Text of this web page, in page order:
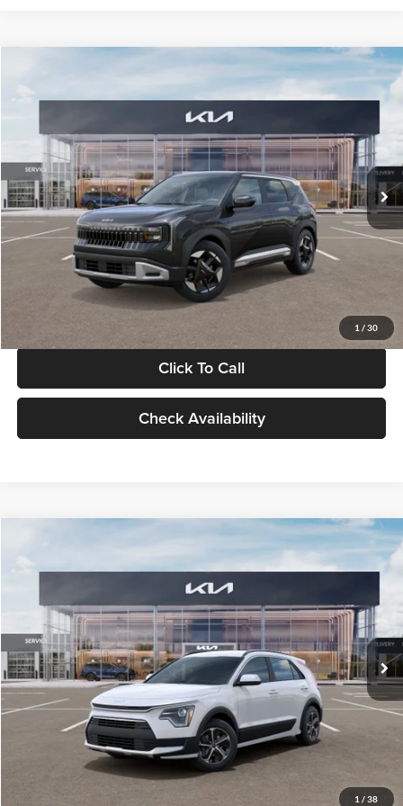
1 / 30
VIN:KNDELCD34V5012214Stock:V5012214Model:KAC2435
DS Ext. Int.
$30,089
GLASSMAN PRICE
Less
MSRP
$29,785
Documentation Fee:
+$280
Electronic Filing Fee
+$24
Glassman Price
Click To Call
Check Availability
1 / 38
VIN:KNDCP3LE0T5378540Stock:T5378540Model:GAH4225
DS Ext. Int.
$30,119
GLASSMAN PRICE
Less
MSRP
$29,815
Documentation Fee:
+$280
Electronic Filing Fee
+$24
Glassman Price